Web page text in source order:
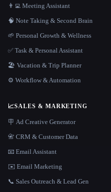
👨‍💻 Meeting Assistant
🧠 Note Taking & Second Brain
🌱 Personal Growth & Wellness
✅ Task & Personal Assistant
🏖 Vacation & Trip Planner
⚙️ Workflow & Automation
📈SALES & MARKETING
🪧 Ad Creative Generator
📇 CRM & Customer Data
📧 Email Assistant
✉️ Email Marketing
📞 Sales Outreach & Lead Gen